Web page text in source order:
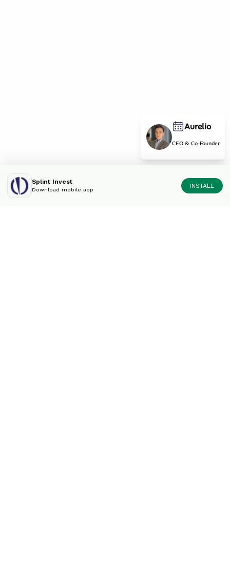
Aurelio
CEO & Co-Founder
Splint Invest
Download mobile app
INSTALL